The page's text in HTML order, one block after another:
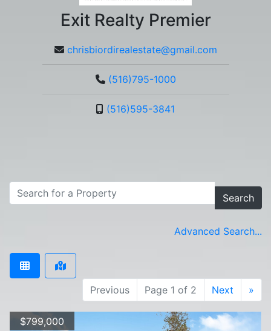
Exit Realty Premier
chrisbiordirealestate@gmail.com
(516)795-1000
(516)595-3841
Search
Advanced Search...
Previous Page 1 of 2 Next »
$799,000